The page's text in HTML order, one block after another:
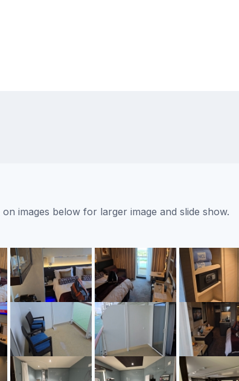
images below for larger image and slide show.